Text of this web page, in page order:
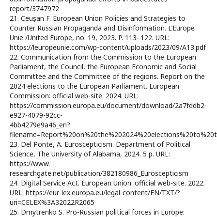
report/3747972
21. Ceușan F. European Union Policies and Strategies to
Counter Russian Propaganda and Disinformation. L’Europe
Unie /United Europe, no. 19, 2023. P. 113–122. URL:
https://leuropeunie.com/wp-content/uploads/2023/09/A13.pdf
22. Communication from the Commission to the European
Parliament, the Council, the European Economic and Social
Committee and the Committee of the regions. Report on the
2024 elections to the European Parliament. European
Commission: official web-site. 2024. URL:
https://commission.europa.eu/document/download/2a7fddb2-
e927-4079-92cc-
4bb4279e9a46_en?
23. Del Ponte, A. Euroscepticism. Department of Political
Science, The University of Alabama, 2024. 5 p. URL:
https://www.
researchgate.net/publication/382180986_Euroscepticism
24. Digital Service Act. European Union: official web-site. 2022.
URL: https://eur-lex.europa.eu/legal-content/EN/TXT/?
uri=CELEX%3A32022R2065
25. Dmytrenko S. Pro-Russian political forces in Europe: